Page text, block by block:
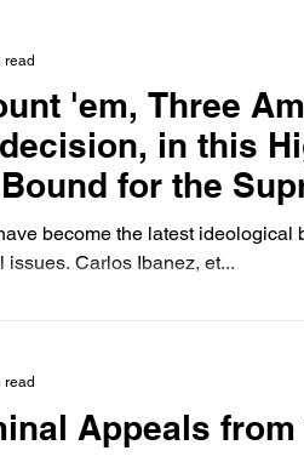
'em, Three
in this
for the
the US
become the latest
issues. Carlos Ibanez, et...
read
Appeals
read